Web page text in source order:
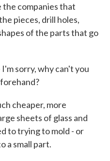
the companies that
pieces, drill holes,
of the parts that go
sorry, why can't you
cheaper, more
sheets of glass and
to trying to mold - or
a small part.